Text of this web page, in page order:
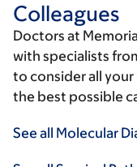
Colleagues
Doctors at
with specialists
to consider all
the best possible
See all Molecular